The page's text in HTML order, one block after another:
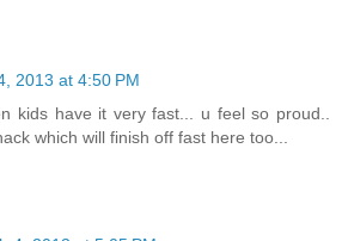
2013 at 4:50 PM
kids have it very fast... u feel so proud..
which will finish off fast here too...